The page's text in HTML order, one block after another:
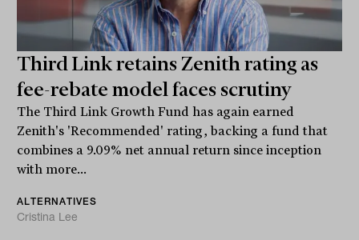
Third Link retains Zenith rating as
fee-rebate model faces scrutiny
The Third Link Growth Fund has again earned
Zenith's 'Recommended' rating, backing a fund that
combines a 9.09% net annual return since inception
with more...
ALTERNATIVES
Cristina Lee